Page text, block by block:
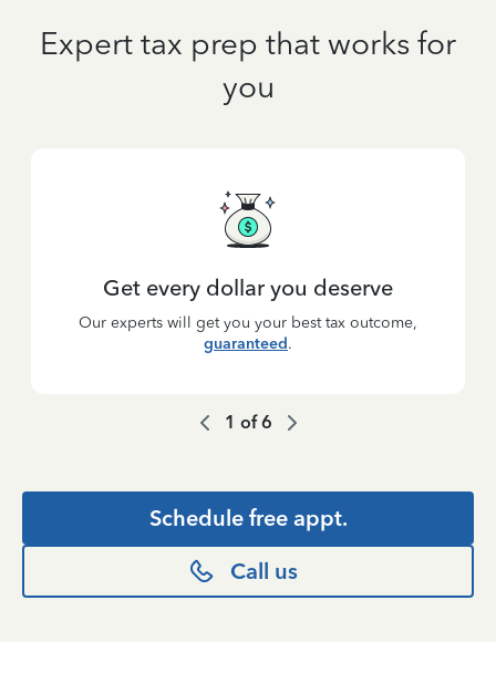
Expert tax prep that works for
you
Get every dollar you deserve
Our experts will get you your best tax outcome,
guaranteed.
1 of6
Schedule free appt.
Call us